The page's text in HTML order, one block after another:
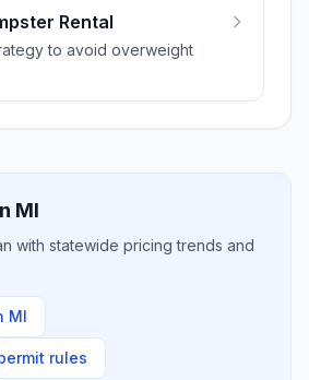
Rental
to avoid overweight
MI
with statewide pricing trends and
MI
rules